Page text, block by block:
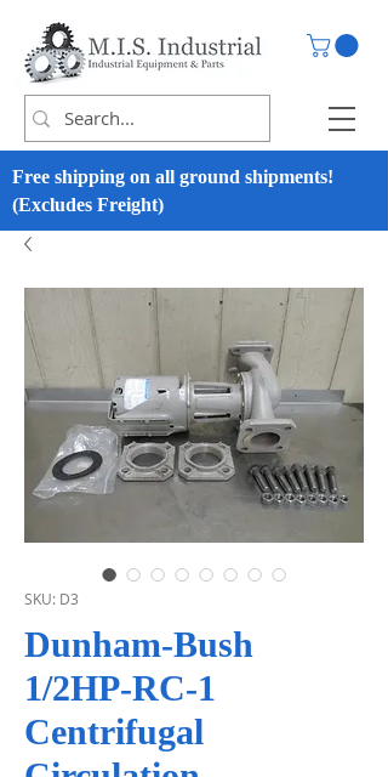
Free shipping on all ground shipments!
(Excludes Freight)
SKU: D3
Dunham-Bush
1/2HP-RC-1
Centrifugal